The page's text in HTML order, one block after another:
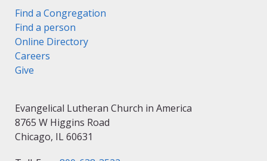
Find a Congregation
Find a person
Online Directory
Careers
Give
Evangelical Lutheran Church in America
8765 W Higgins Road
Chicago, IL 60631